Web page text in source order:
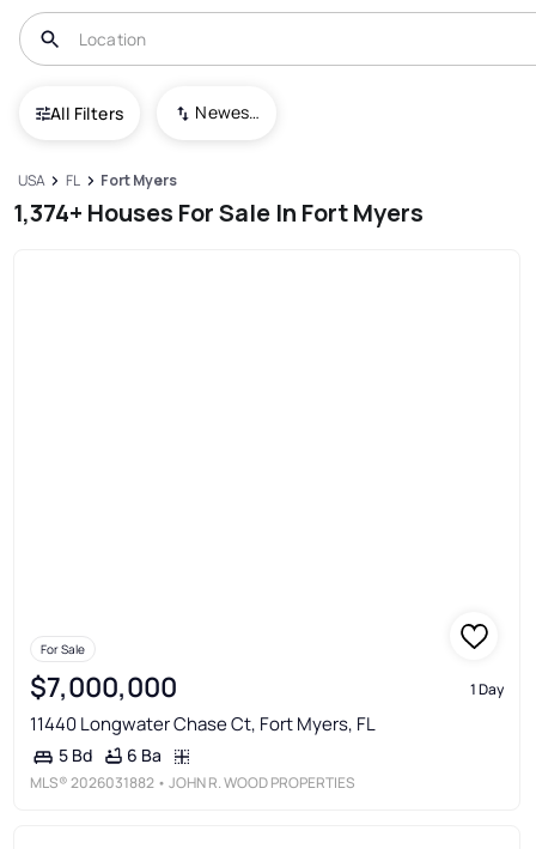
All Filters Newest To Oldest
USA FL Fort Myers
1,374+ Houses For Sale In Fort Myers
For Sale
$7,000,000 1 Day
11440 Longwater Chase Ct, Fort Myers, FL
5 Bd 6 Ba
MLS®2026031882 • JOHN R. WOOD PROPERTIES